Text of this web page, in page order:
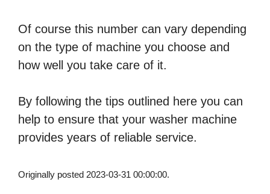
Of course this number can vary depending
on the type of machine you choose and
how well you take care of it.
By following the tips outlined here you can
help to ensure that your washer machine
provides years of reliable service.
Originally posted 2023-03-31 00:00:00.